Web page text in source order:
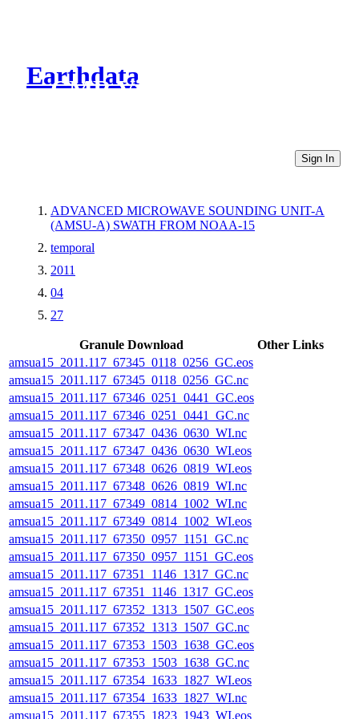
Earthdata
CMR Virtual Directories
Sign In
ADVANCED MICROWAVE SOUNDING UNIT-A
(AMSU-A) SWATH FROM NOAA-15
temporal
2011
04
27
Granule Download
Other Links
amsua15_2011.117_67345_0118_0256_GC.eos
amsua15_2011.117_67345_0118_0256_GC.nc
amsua15_2011.117_67346_0251_0441_GC.eos
amsua15_2011.117_67346_0251_0441_GC.nc
amsua15_2011.117_67347_0436_0630_WI.nc
amsua15_2011.117_67347_0436_0630_WI.eos
amsua15_2011.117_67348_0626_0819_WI.eos
amsua15_2011.117_67348_0626_0819_WI.nc
amsua15_2011.117_67349_0814_1002_WI.nc
amsua15_2011.117_67349_0814_1002_WI.eos
amsua15_2011.117_67350_0957_1151_GC.nc
amsua15_2011.117_67350_0957_1151_GC.eos
amsua15_2011.117_67351_1146_1317_GC.nc
amsua15_2011.117_67351_1146_1317_GC.eos
amsua15_2011.117_67352_1313_1507_GC.eos
amsua15_2011.117_67352_1313_1507_GC.nc
amsua15_2011.117_67353_1503_1638_GC.eos
amsua15_2011.117_67353_1503_1638_GC.nc
amsua15_2011.117_67354_1633_1827_WI.eos
amsua15_2011.117_67354_1633_1827_WI.nc
amsua15_2011.117_67355_1823_1943_WI.eos